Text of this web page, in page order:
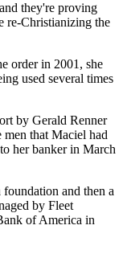
they're proving
re-Christianizing the
order in 2001, she
used several times
by Gerald Renner
that Maciel had
her banker in March
and then a
by Fleet
of America in